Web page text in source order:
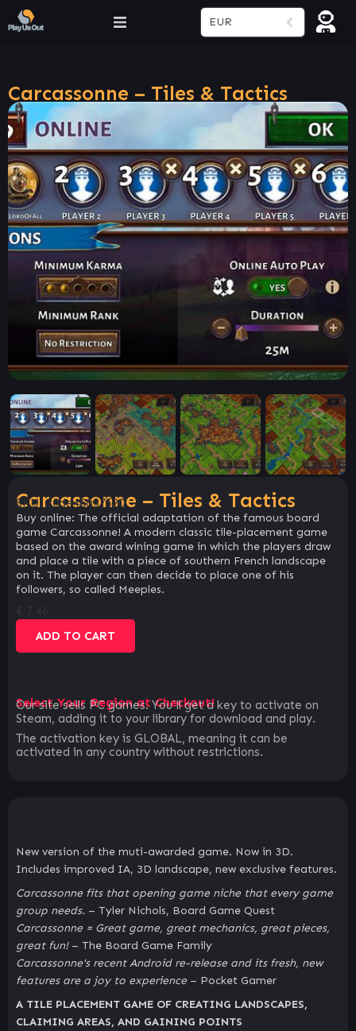
EUR
Carcassonne – Tiles & Tactics
Carcassonne – Tiles & Tactics
SKU:30de46a37520
Buy online: The official adaptation of the famous board
game Carcassonne! A modern classic tile-placement game
based on the award wining game in which the players draw
and place a tile with a piece of southern French landscape
on it. The player can then decide to place one of his
followers, so called Meeples.
ADD TO CART
Select Your Region at Checkout!
Our site sells PC games. You`ll get a key to activate on
Steam, adding it to your library for download and play.
The activation key is GLOBAL, meaning it can be
activated in any country without restrictions.
New version of the muti-awarded game. Now in 3D.
Includes improved IA, 3D landscape, new exclusive features.
Carcassonne fits that opening game niche that every game
group needs. – Tyler Nichols, Board Game Quest
Carcassonne = Great game, great mechanics, great pieces,
great fun!– The Board Game Family
Carcassonne's recent Android re-release and its fresh, new
features are a joy to experience– Pocket Gamer
A TILE PLACEMENT GAME OF CREATING LANDSCAPES,
CLAIMING AREAS, AND GAINING POINTS